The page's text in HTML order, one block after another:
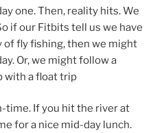
one. Then, reality hits. We
if our Fitbits tell us we have
of fly fishing, then we might
Or, we might follow a
with a float trip
time. If you hit the river at
for a nice mid-day lunch.